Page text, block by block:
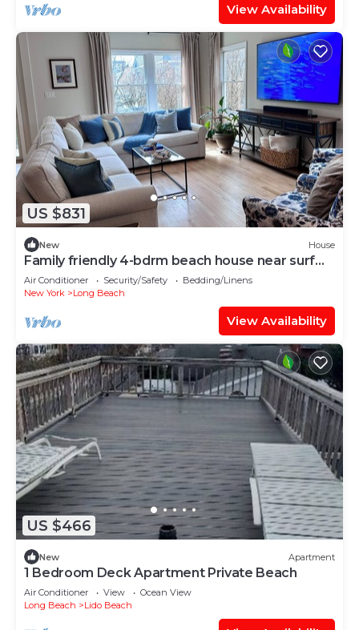
View Availability
US $831
New House
Family friendly 4-bdrm beach house near surf
beach w outdoor shower, AC, & bikes
Air Conditioner Security/Safety
Bedding/Linens
New York
Long Beach
View Availability
US $466
New Apartment
1 Bedroom Deck Apartment Private Beach
Air Conditioner View
Ocean View
Long Beach
Lido Beach